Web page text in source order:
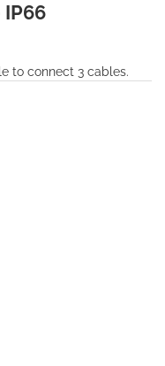
IP66
to connect 3 cables.